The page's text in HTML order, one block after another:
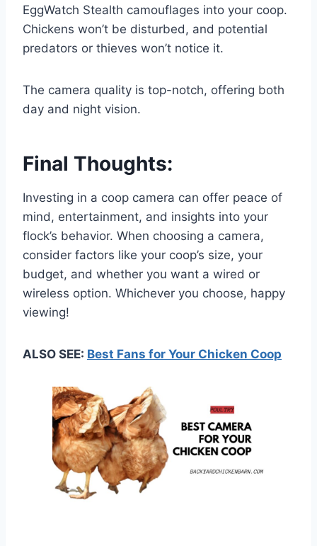
EggWatch Stealth camouflages into your coop.
Chickens won’t be disturbed, and potential
predators or thieves won’t notice it.
The camera quality is top-notch, offering both
day and night vision.
Final Thoughts:
Investing in a coop camera can offer peace of
mind, entertainment, and insights into your
flock’s behavior. When choosing a camera,
consider factors like your coop’s size, your
budget, and whether you want a wired or
wireless option. Whichever you choose, happy
viewing!
ALSO SEE: Best Fans for Your Chicken Coop